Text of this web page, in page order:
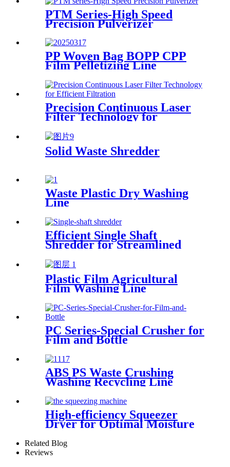
PTM Series-High Speed
Precision Pulverizer
PP Woven Bag BOPP CPP
Film Pelletizing Line
Precision Continuous Laser
Filter Technology for
Solid Waste Shredder
Waste Plastic Dry Washing
Line
Efficient Single Shaft
Shredder for Streamlined
Plastic Film Agricultural
Film Washing Line
PC Series-Special Crusher for
Film and Bottle
ABS PS Waste Crushing
Washing Recycling Line
High-efficiency Squeezer
Dryer for Optimal Moisture
Removal
Related Blog
Reviews